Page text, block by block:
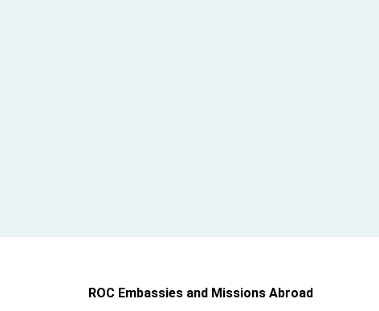
ROC Embassies and Missions Abroad